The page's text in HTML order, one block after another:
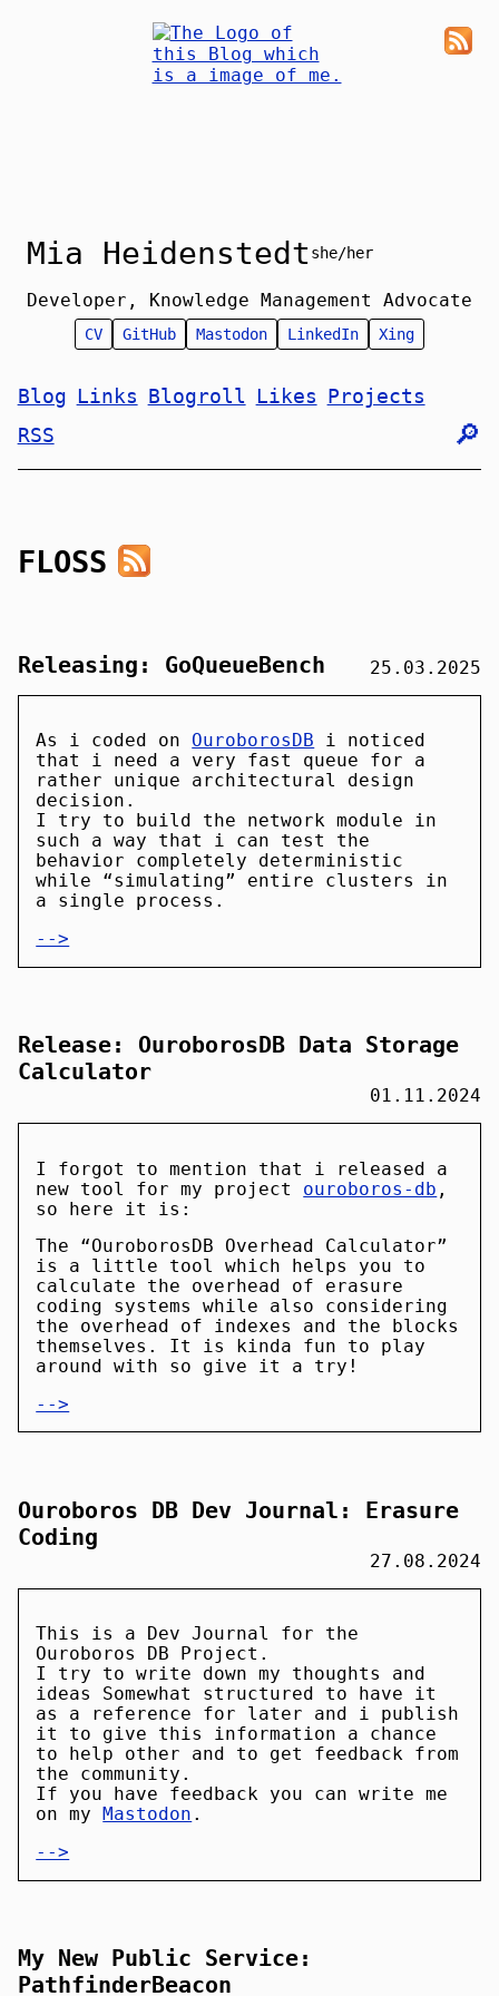
Mia Heidenstedtshe/her
Developer, Knowledge Management Advocate
CV GitHub Mastodon LinkedIn Xing
Blog Links Blogroll Likes Projects
RSS
🔎︎
FLOSS
Releasing: GoQueueBench 25.03.2025
As i coded on OuroborosDB i noticed
that i need a very fast queue for a
rather unique architectural design
decision.
I try to build the network module in
such a way that i can test the
behavior completely deterministic
while “simulating” entire clusters in
a single process.
-->
Release: OuroborosDB Data Storage
Calculator
01.11.2024
I forgot to mention that i released a
new tool for my project ouroboros-db ,
so here it is:
The “OuroborosDB Overhead Calculator”
is a little tool which helps you to
calculate the overhead of erasure
coding systems while also considering
the overhead of indexes and the blocks
themselves. It is kinda fun to play
around with so give it a try!
-->
Ouroboros DB Dev Journal: Erasure
Coding
27.08.2024
This is a Dev Journal for the
Ouroboros DB Project.
I try to write down my thoughts and
ideas Somewhat structured to have it
as a reference for later and i publish
it to give this information a chance
to help other and to get feedback from
the community.
If you have feedback you can write me
on my Mastodon .
-->
My New Public Service:
PathfinderBeacon